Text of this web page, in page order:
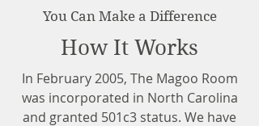
You Can Make a Difference
How It Works
In February 2005, The Magoo Room
was incorporated in North Carolina
and granted 501c3 status. We have